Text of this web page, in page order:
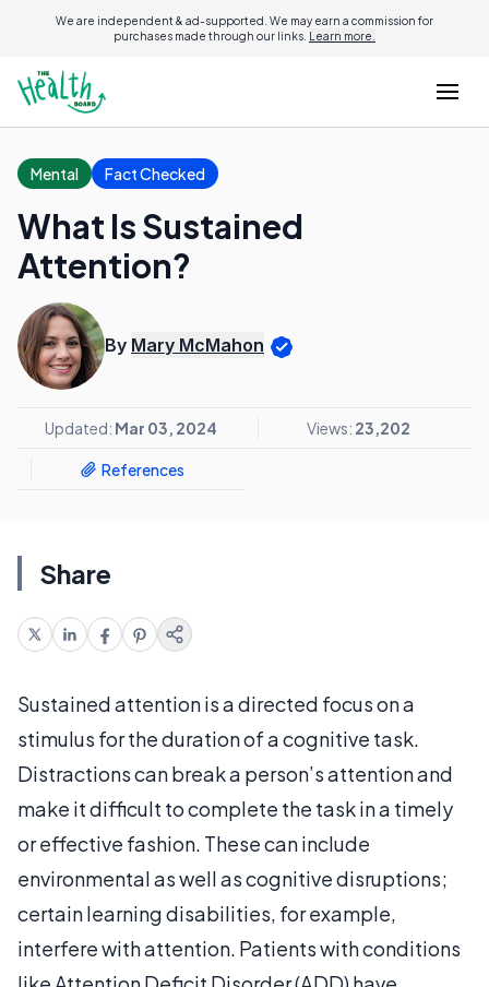
We are independent & ad-supported. We may earn a commission for
purchases made through our links. Learn more.
Mental Fact Checked
What Is Sustained
Attention?
By Mary McMahon
Updated: Mar 03, 2024 Views: 23,202
References
Share
Sustained attention is a directed focus on a
stimulus for the duration of a cognitive task.
Distractions can break a person’s attention and
make it difficult to complete the task in a timely
or effective fashion. These can include
environmental as well as cognitive disruptions;
certain learning disabilities, for example,
interfere with attention. Patients with conditions